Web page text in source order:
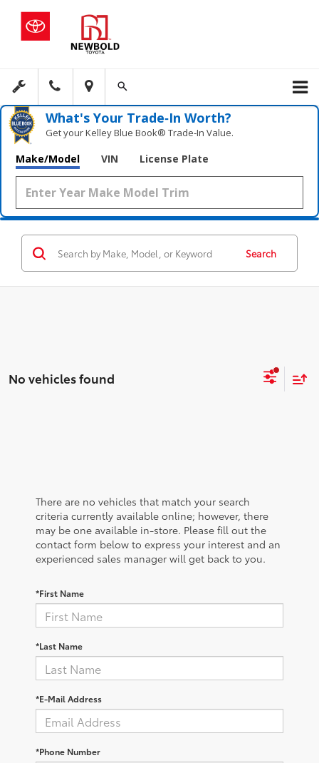
What's Your Trade‑In Worth?
Get your Kelley Blue Book® Trade‑In Value.
Make/Model VIN License Plate
Search
No vehicles found
There are no vehicles that match your search
criteria currently available online; however, there
may be one available in-store. Please fill out the
contact form below to express your interest and an
experienced sales manager will get back to you.
*First Name
*Last Name
*E-Mail Address
*Phone Number